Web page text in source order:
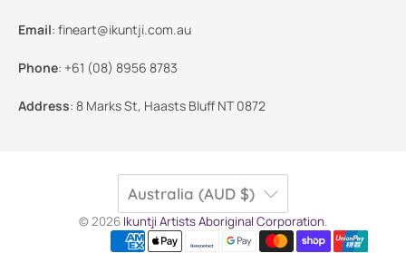
Email: fineart@ikuntji.com.au
Phone: +61 (08) 8956 8783
Address: 8 Marks St, Haasts Bluff NT 0872
Australia (AUD $)
© 2026 Ikuntji Artists Aboriginal Corporation.